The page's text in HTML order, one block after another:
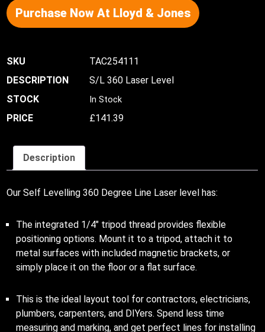
Purchase Now At Lloyd & Jones
TAC254111
S/L 360 Laser Level
In Stock
£141.39
Description
Our Self Levelling 360 Degree Line Laser level has:
The integrated 1/4″ tripod thread provides flexible
positioning options. Mount it to a tripod, attach it to
metal surfaces with included magnetic brackets, or
simply place it on the floor or a flat surface.
This is the ideal layout tool for contractors, electricians,
plumbers, carpenters, and DIYers. Spend less time
measuring and marking, and get perfect lines for installing